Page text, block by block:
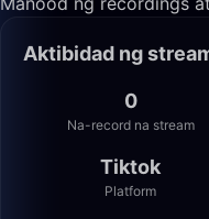
Aktibidad ng
0
Na-record na stream
Tiktok
Platform